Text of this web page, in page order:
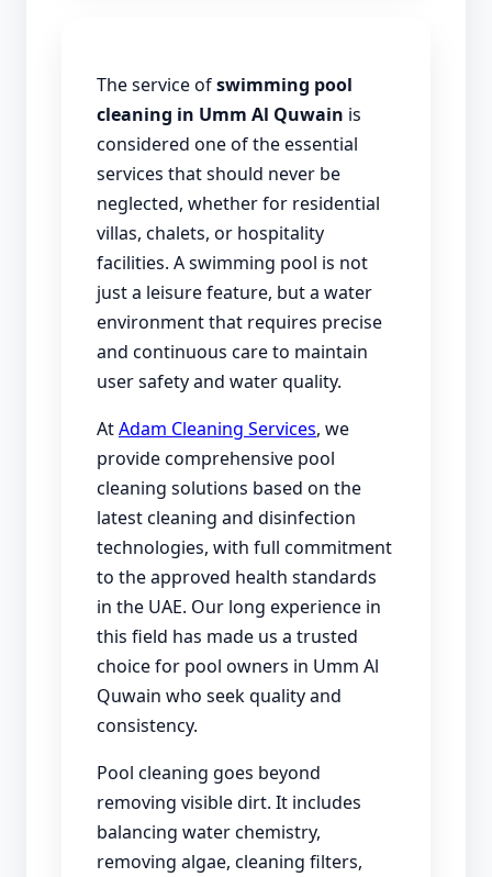
The service ofswimming pool
cleaning in Umm Al Quwain is
considered one of the essential
services that should never be
neglected, whether for residential
villas, chalets, or hospitality
facilities. A swimming pool is not
just a leisure feature, but a water
environment that requires precise
and continuous care to maintain
user safety and water quality.
AtAdam Cleaning Services, we
provide comprehensive pool
cleaning solutions based on the
latest cleaning and disinfection
technologies, with full commitment
to the approved health standards
in the UAE. Our long experience in
this field has made us a trusted
choice for pool owners in Umm Al
Quwain who seek quality and
consistency.
Pool cleaning goes beyond
removing visible dirt. It includes
balancing water chemistry,
removing algae, cleaning filters,